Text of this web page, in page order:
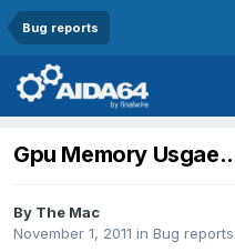
Bug reports
Gpu Memory Usgae..
By The Mac
November 1, 2011 in Bug reports